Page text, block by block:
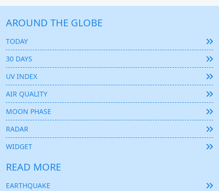
AROUND THE GLOBE
TODAY
30 DAYS
UV INDEX
AIR QUALITY
MOON PHASE
RADAR
WIDGET
READ MORE
EARTHQUAKE